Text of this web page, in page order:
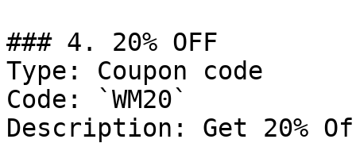
### 4. 20% OFF
Type: Coupon code
Code: `WM20`
Description: Get 20%